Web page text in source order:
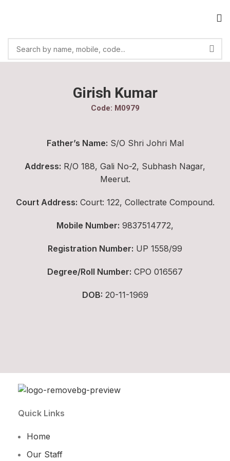
Girish Kumar
Code: M0979
Father’s Name: S/O Shri Johri Mal
Address: R/O 188, Gali No-2, Subhash Nagar,
Meerut.
Court Address: Court: 122, Collectrate Compound.
Mobile Number: 9837514772,
Registration Number: UP 1558/99
Degree/Roll Number: CPO 016567
DOB: 20-11-1969
Quick Links
Home
Our Staff